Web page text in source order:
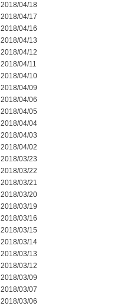
2018/04/18
2018/04/17
2018/04/16
2018/04/13
2018/04/12
2018/04/11
2018/04/10
2018/04/09
2018/04/06
2018/04/05
2018/04/04
2018/04/03
2018/04/02
2018/03/23
2018/03/22
2018/03/21
2018/03/20
2018/03/19
2018/03/16
2018/03/15
2018/03/14
2018/03/13
2018/03/12
2018/03/09
2018/03/07
2018/03/06